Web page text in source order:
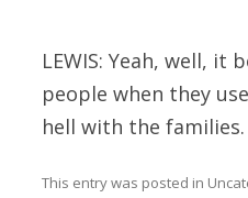
LEWIS: Yeah, well, it
people when they
hell with the
This entry was posted in